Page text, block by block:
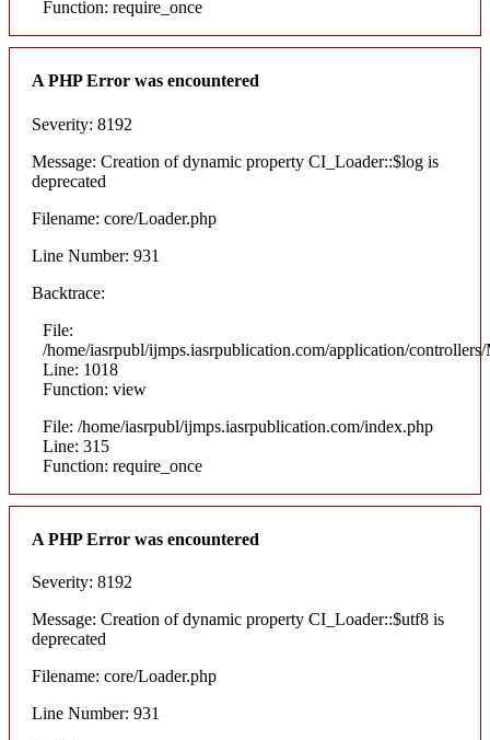
Function: require_once
A PHP Error was encountered
Severity: 8192
Message: Creation of dynamic property CI_Loader::$log is
deprecated
Filename: core/Loader.php
Line Number: 931
Backtrace:
File:
/home/iasrpubl/ijmps.iasrpublication.com/application/
Line: 1018
Function: view
File: /home/iasrpubl/ijmps.iasrpublication.com/index.php
Line: 315
Function: require_once
A PHP Error was encountered
Severity: 8192
Message: Creation of dynamic property CI_Loader::$utf8 is
deprecated
Filename: core/Loader.php
Line Number: 931